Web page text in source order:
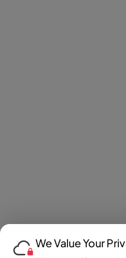
We Value Your